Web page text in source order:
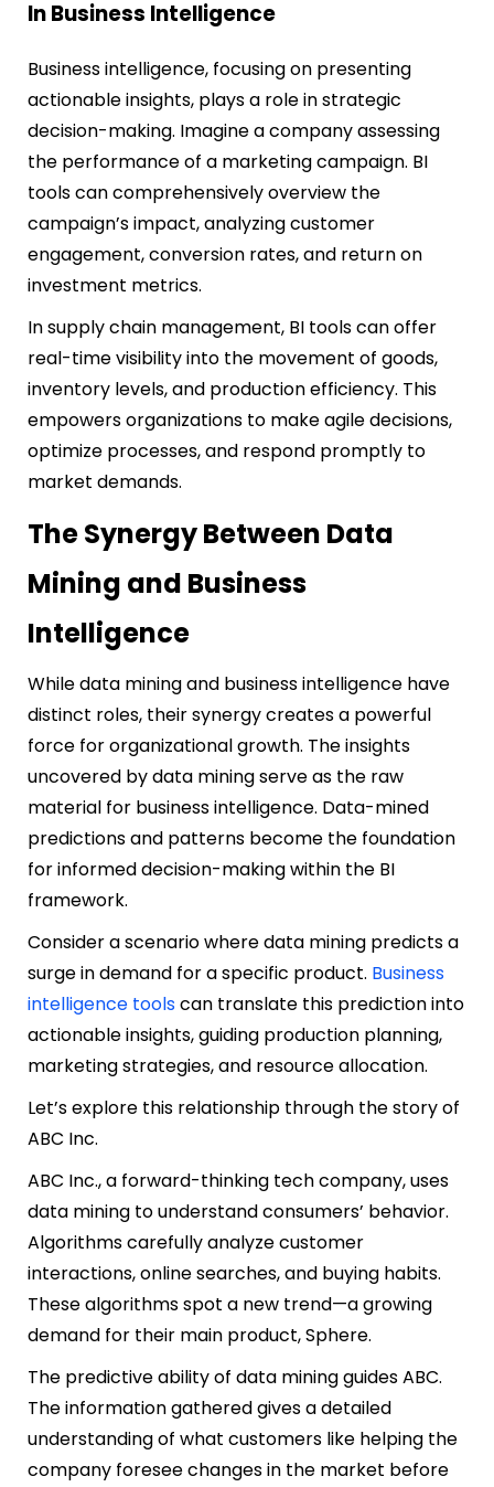
In Business Intelligence
Business intelligence, focusing on presenting
actionable insights, plays a role in strategic
decision-making. Imagine a company assessing
the performance of a marketing campaign. BI
tools can comprehensively overview the
campaign’s impact, analyzing customer
engagement, conversion rates, and return on
investment metrics.
In supply chain management, BI tools can offer
real-time visibility into the movement of goods,
inventory levels, and production efficiency. This
empowers organizations to make agile decisions,
optimize processes, and respond promptly to
market demands.
The Synergy Between Data
Mining and Business
Intelligence
While data mining and business intelligence have
distinct roles, their synergy creates a powerful
force for organizational growth. The insights
uncovered by data mining serve as the raw
material for business intelligence. Data-mined
predictions and patterns become the foundation
for informed decision-making within the BI
framework.
Consider a scenario where data mining predicts a
surge in demand for a specific product. Business
intelligence toolscan translate this prediction into
actionable insights, guiding production planning,
marketing strategies, and resource allocation.
Let’s explore this relationship through the story of
ABC Inc.
ABC Inc., a forward-thinking tech company, uses
data mining to understand consumers’ behavior.
Algorithms carefully analyze customer
interactions, online searches, and buying habits.
These algorithms spot a new trend—a growing
demand for their main product, Sphere.
The predictive ability of data mining guides ABC.
The information gathered gives a detailed
understanding of what customers like helping the
company foresee changes in the market before